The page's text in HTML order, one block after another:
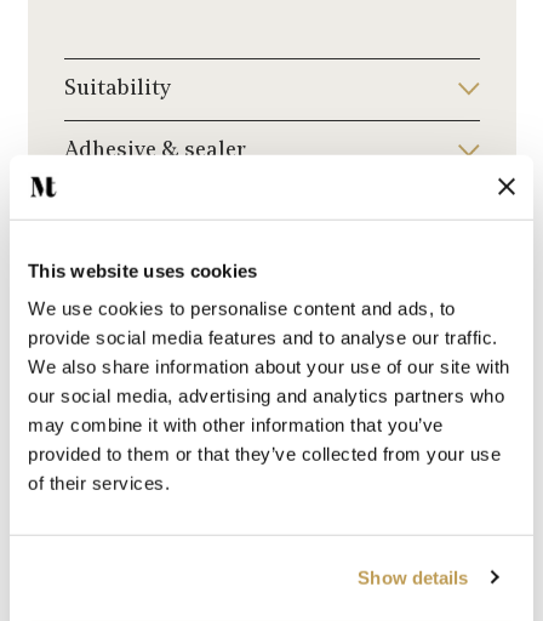
This website uses cookies
We use cookies to personalise content and ads, to
provide social media features and to analyse our traffic.
We also share information about your use of our site with
our social media, advertising and analytics partners who
may combine it with other information that you’ve
provided to them or that they’ve collected from your use
of their services.
Show details
Suitability
Adhesive & sealer
Ask a question